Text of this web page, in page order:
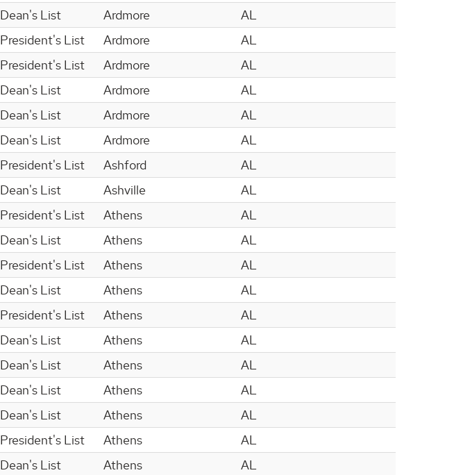
Dean's List Ardmore
AL
President's List Ardmore
AL
President's List Ardmore
AL
Dean's List Ardmore
AL
Dean's List Ardmore
AL
Dean's List Ardmore
AL
President's List Ashford
AL
Dean's List Ashville
AL
President's List Athens
AL
Dean's List Athens
AL
President's List Athens
AL
Dean's List Athens
AL
President's List Athens
AL
Dean's List Athens
AL
Dean's List Athens
AL
Dean's List Athens
AL
Dean's List Athens
AL
President's List Athens
AL
Dean's List Athens AL